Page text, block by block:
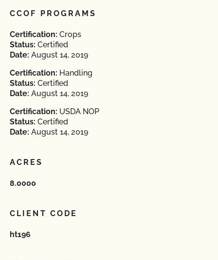
CCOF PROGRAMS
Certification: Crops
Status: Certified
Date: August 14, 2019
Certification: Handling
Status: Certified
Date: August 14, 2019
Certification: USDA NOP
Status: Certified
Date: August 14, 2019
ACRES
8.0000
CLIENT CODE
ht196